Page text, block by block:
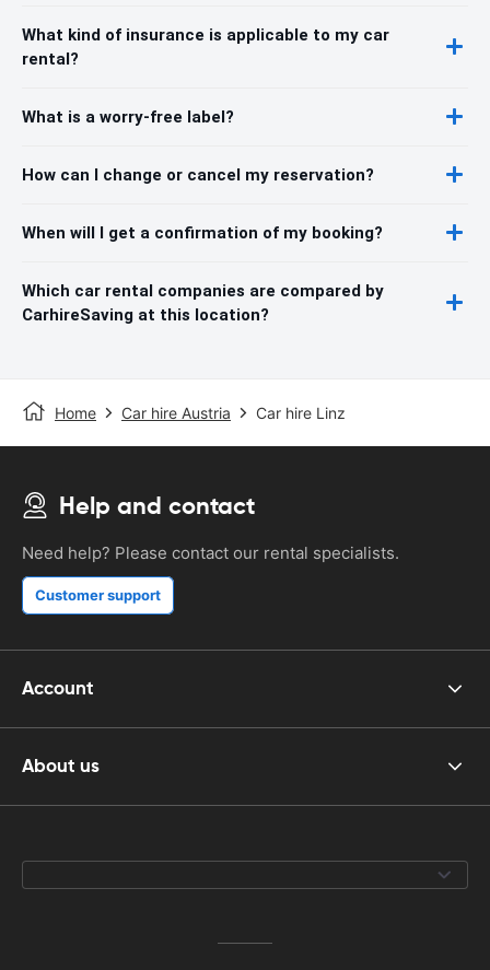
What kind of insurance is applicable to my car
rental?
What is a worry-free label?
How can I change or cancel my reservation?
When will I get a confirmation of my booking?
Which car rental companies are compared by
CarhireSaving at this location?
Home Car hire Austria Car hire Linz
Help and contact
Need help? Please contact our rental specialists.
Customer support
Account
About us